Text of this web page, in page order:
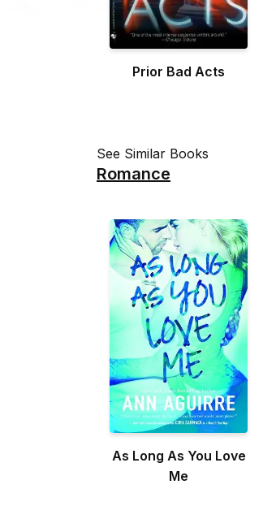
Prior Bad Acts
See Similar Books
Romance
As Long As You Love
Me